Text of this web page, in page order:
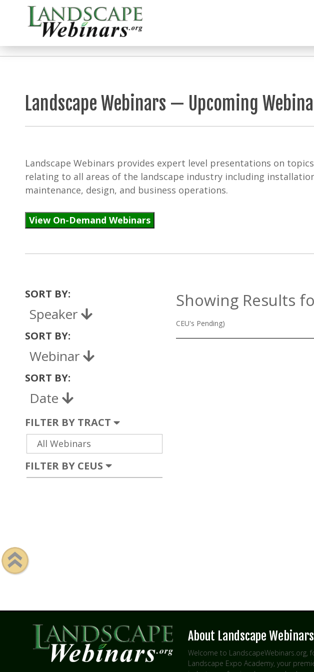
Landscape Webinars — Upcoming
Landscape Webinars provides expert level presentations on topics
relating to all areas of the landscape industry including
maintenance, design, and business operations.
View On-Demand Webinars
SORT BY:
Speaker
SORT BY:
Webinar
SORT BY:
Date
FILTER BY TRACT
All Webinars
FILTER BY CEUS
Showing Results
CEU's Pending)
About Landscape Webinars
Welcome to LandscapeWebinars.org,
Landscape Expo Academy, your